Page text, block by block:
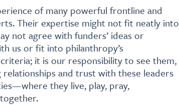
of many powerful frontline and
Their expertise might not fit neatly into
not agree with funders’ ideas or
us or fit into philanthropy’s
it is our responsibility to see them,
and trust with these leaders
they live, play, pray,